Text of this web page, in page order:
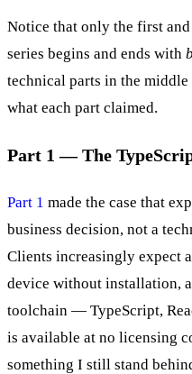
Notice that only the first
series begins and ends with
technical parts in the
what each part claimed.
Part 1 — The
Part 1 made the case that
business decision, not a
Clients increasingly expect
device without installation,
toolchain — TypeScript,
is available at no licensing
something I still stand